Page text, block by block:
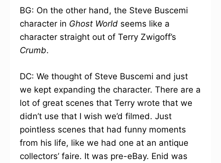
BG: On the other hand, the Steve Buscemi
character in Ghost World seems like a
character straight out of Terry Zwigoff’s
Crumb.
DC: We thought of Steve Buscemi and just
we kept expanding the character. There are a
lot of great scenes that Terry wrote that we
didn’t use that I wish we’d filmed. Just
pointless scenes that had funny moments
from his life, like we had one at an antique
collectors’ faire. It was pre-eBay. Enid was